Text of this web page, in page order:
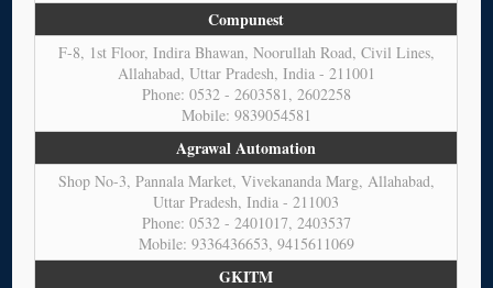
Compunest
F-8, 1st Floor, Indira Bhawan, Noorullah Road, Civil Lines,
Allahabad, Uttar Pradesh, India - 211001
Phone: 0532 - 2603581, 2602258
Mobile: 9839054581
Agrawal Automation
Shop No-3, Pannala Market, Vivekananda Marg, Allahabad,
Uttar Pradesh, India - 211003
Phone: 0532 - 2401017, 2403537
Mobile: 9336436653, 9415611069
GKITM